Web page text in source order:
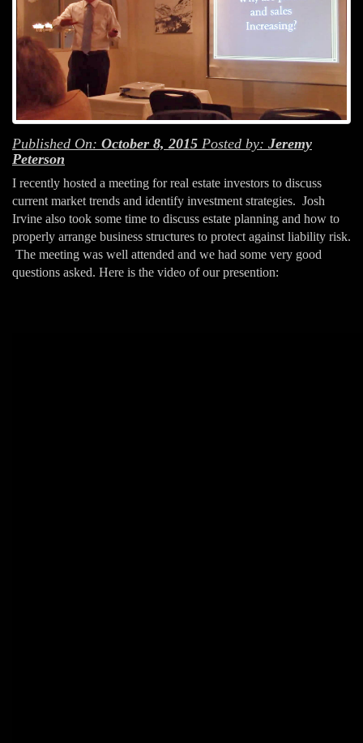
Published On: October 8, 2015 Posted by: Jeremy
Peterson
I recently hosted a meeting for real estate investors to discuss
current market trends and identify investment strategies. Josh
Irvine also took some time to discuss estate planning and how to
properly arrange business structures to protect against liability risk.
The meeting was well attended and we had some very good
questions asked. Here is the video of our presention: